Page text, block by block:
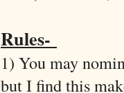
Rules-
1) You may
but I find this